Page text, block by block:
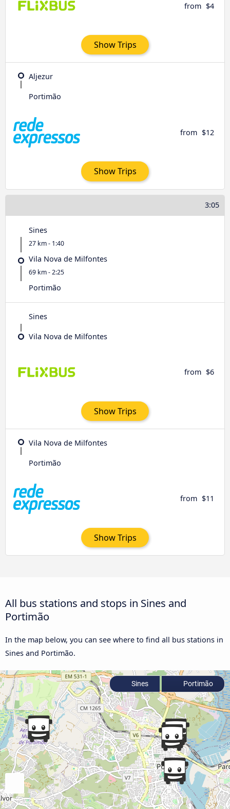
from $4
Show Trips
Aljezur
Portimão
from $12
Show Trips
3:05
Sines
27 km - 1:40
Vila Nova de Milfontes
69 km - 2:25
Portimão
Sines
Vila Nova de Milfontes
from $6
Show Trips
Vila Nova de Milfontes
Portimão
from $11
Show Trips
All bus stations and stops in Sines and
Portimão
In the map below, you can see where to find all bus stations in
Sines and Portimão.
Sines Portimão